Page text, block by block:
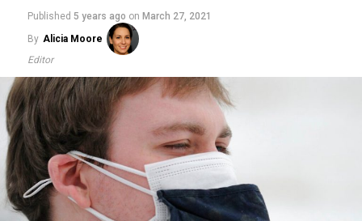
Published 5 years ago on March 27, 2021
By Alicia Moore
Editor